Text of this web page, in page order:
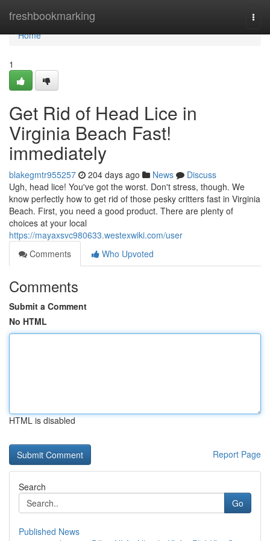
freshbookmarking
Home
Home
1
Get Rid of Head Lice in
Virginia Beach Fast!
immediately
blakegmtr955257 204 days ago News
Discuss
Ugh, head lice! You've got the worst. Don't stress, though. We
know perfectly how to get rid of those pesky critters fast in Virginia
Beach. First, you need a good product. There are plenty of
choices at your local
https://mayaxsvc980633.westexwiki.com/user
Comments
Who Upvoted
Comments
Submit a Comment
No HTML
HTML is disabled
Report Page
Search
Go
Published News